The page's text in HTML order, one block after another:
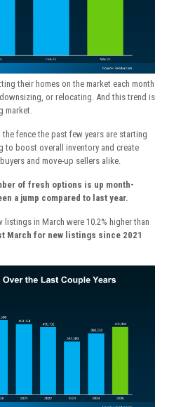
their homes on the market each month
or relocating. And this trend is
market.
the fence the past few years are starting
to boost overall inventory and create
and move-up sellers alike.
of fresh options is up month-
a jump compared to last year.
listings in March were 10.2% higher than
March for new listings since 2021